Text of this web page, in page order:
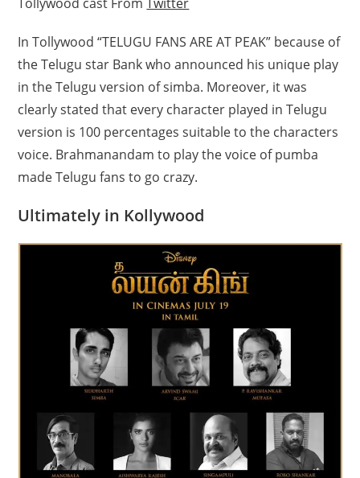
In Tollywood “TELUGU FANS ARE AT PEAK” because of
the Telugu star Bank who announced his unique play
in the Telugu version of simba. Moreover, it was
clearly stated that every character played in Telugu
version is 100 percentages suitable to the characters
voice. Brahmanandam to play the voice of pumba
made Telugu fans to go crazy.
Ultimately in Kollywood